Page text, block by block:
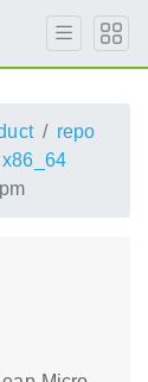
repo
x86_64